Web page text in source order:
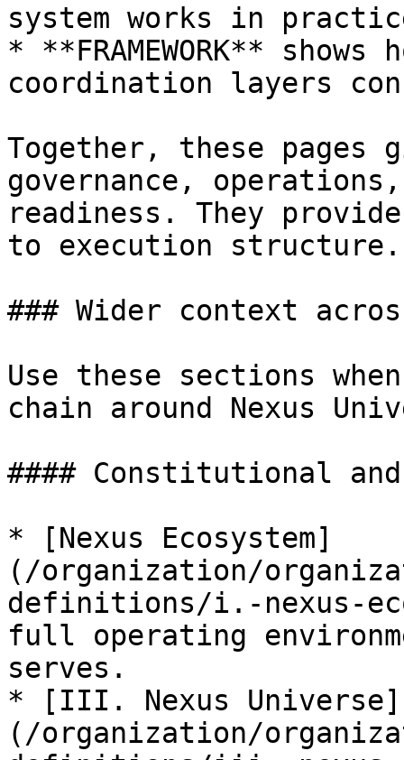
system works in
* **FRAMEWORK**
coordination layers
Together, these pages
governance,
readiness. They
to execution structure.
### Wider context
Use these sections
chain around Nexus
#### Constitutional
* [Nexus Ecosystem]
(/organization/
definitions/i.-nexus-
full operating
serves.
* [III. Nexus Universe]
(/organization/